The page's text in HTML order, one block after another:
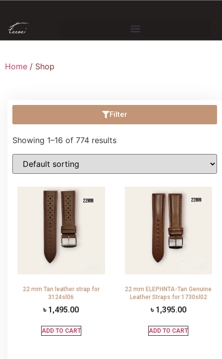
Home / Shop
Filter
Showing 1–16 of 774 results
22 mm Tan leather strap for
3124sl06
৳ 1,495.00
ADD TO CART
22 mm ELEPHNTA-Tan Genuine
Leather Straps for 1730sl02
৳ 1,395.00
ADD TO CART